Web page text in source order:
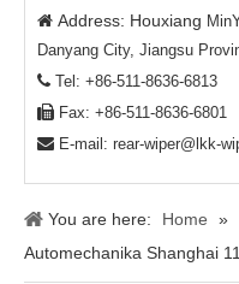
 Address: Houxiang
Danyang City, Jiangsu
 Tel: +86-511-8636-6813
 Fax: +86-511-8636-6801
 E-mail: rear-wiper@lkk-
You are here: Home »
Automechanika Shanghai